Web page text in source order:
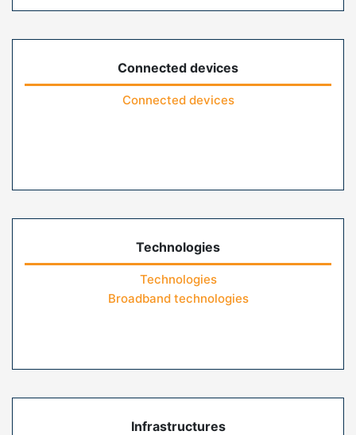
Connected devices
Connected devices
Technologies
Technologies
Broadband technologies
Infrastructures